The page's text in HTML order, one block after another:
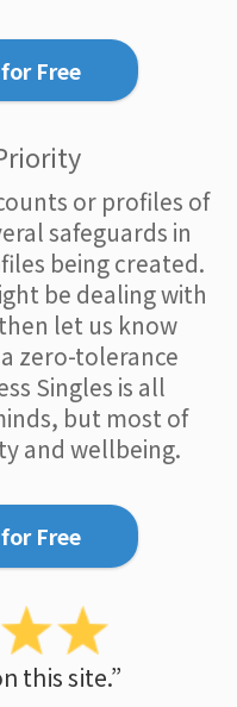
Free
or profiles of
safeguards in
being created.
be dealing with
let us know
zero-tolerance
Singles is all
but most of
and wellbeing.
Free
this site.”